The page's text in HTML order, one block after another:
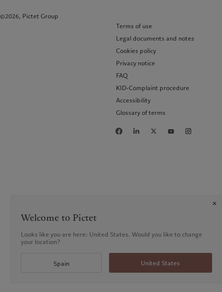
©2026, Pictet Group
Terms of use
Legal documents and notes
Cookies policy
Privacy notice
FAQ
KID-Complaint procedure
Accessibility
Glossary of terms
Welcome to Pictet
Looks like you are here: United States. Would you like to change
your location?
Spain United States